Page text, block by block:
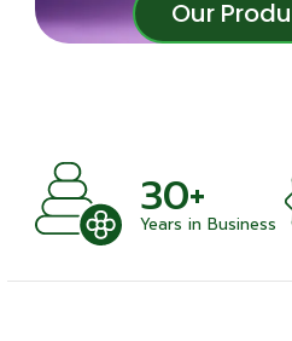
Our
Our
30+
Years in Business